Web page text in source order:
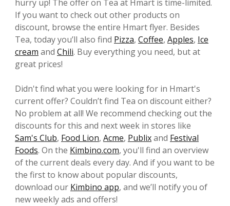
hurry up! The offer on Tea at Hmart is time-limited.
If you want to check out other products on
discount, browse the entire Hmart flyer. Besides
Tea, today you’ll also find Pizza, Coffee, Apples, Ice
cream and Chili. Buy everything you need, but at
great prices!
Didn't find what you were looking for in Hmart's
current offer? Couldn’t find Tea on discount either?
No problem at all! We recommend checking out the
discounts for this and next week in stores like
Sam's Club, Food Lion, Acme, Publixand Festival
Foods. On the Kimbino.com, you'll find an overview
of the current deals every day. And if you want to be
the first to know about popular discounts,
download our Kimbino app, and we’ll notify you of
new weekly ads and offers!